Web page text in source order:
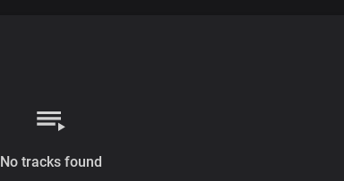
No tracks found